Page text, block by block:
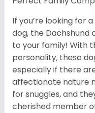
If you’re looking for
dog, the
to your family! With
personality, these
especially if there
affectionate nature
for snuggles, and
cherished member